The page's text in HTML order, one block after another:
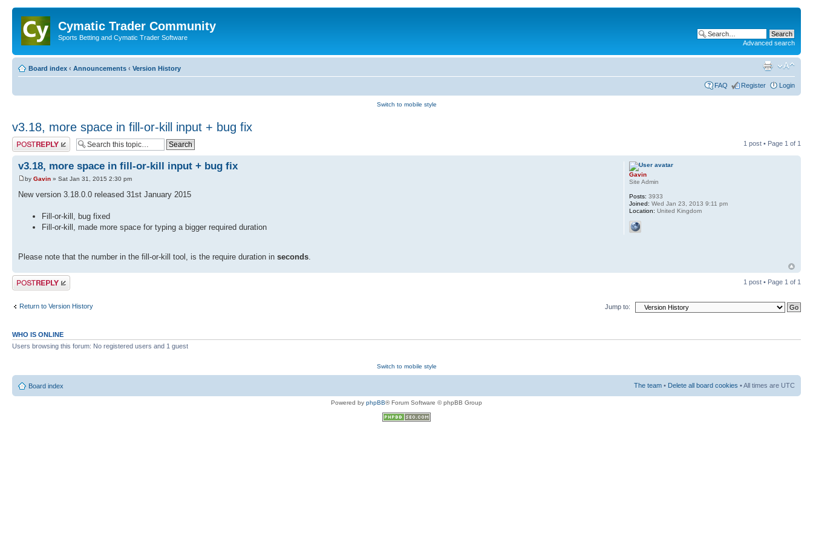
Cymatic Trader Community
Sports Betting and Cymatic Trader Software
Advanced search
Board index ‹ Announcements ‹ Version History
FAQ Register Login
Switch to mobile style
v3.18, more space in fill-or-kill input + bug fix
Post a reply 1 post • Page 1 of 1
v3.18, more space in fill-or-kill input + bug fix
by Gavin » Sat Jan 31, 2015 2:30 pm
New version 3.18.0.0 released 31st January 2015
Fill-or-kill, bug fixed
Fill-or-kill, made more space for typing a bigger required duration
Please note that the number in the fill-or-kill tool, is the require duration in seconds
Gavin
Site Admin
Posts: 3933
Joined: Wed Jan 23, 2013 9:11 pm
Location: United Kingdom
Post a reply 1 post • Page 1 of 1
Return to Version History Jump to:
WHO IS ONLINE
Users browsing this forum: No registered users and 1 guest
Switch to mobile style
Board index The team • Delete all board cookies • All times are UTC
Powered by phpBB® Forum Software © phpBB Group